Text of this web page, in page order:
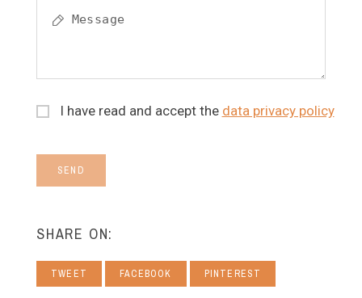
I have read and accept the data privacy policy
SEND
SHARE ON:
TWEET FACEBOOK PINTEREST